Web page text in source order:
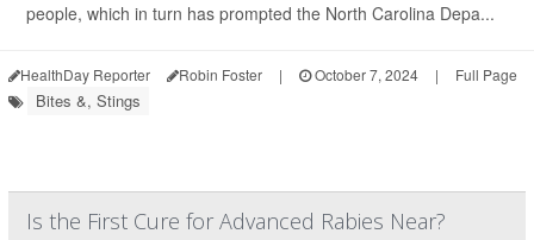
people, which in turn has prompted the North Carolina Depa...
HealthDay Reporter Robin Foster | October 7, 2024 | Full Page
Bites &, Stings
Is the First Cure for Advanced Rabies Near?